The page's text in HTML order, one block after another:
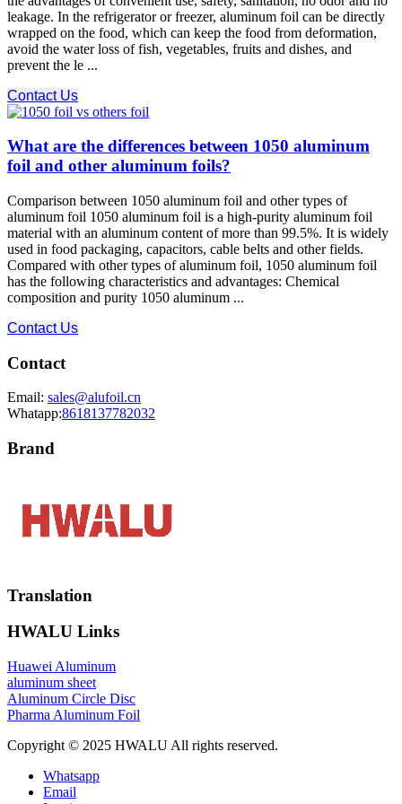
leakage. In the refrigerator or freezer, aluminum foil can be directly
wrapped on the food, which can keep the food from deformation,
avoid the water loss of fish, vegetables, fruits and dishes, and
prevent the le ...
Contact Us
What are the differences between 1050 aluminum
foil and other aluminum foils?
Comparison between 1050 aluminum foil and other types of
aluminum foil 1050 aluminum foil is a high-purity aluminum foil
material with an aluminum content of more than 99.5%. It is widely
used in food packaging, capacitors, cable belts and other fields.
Compared with other types of aluminum foil, 1050 aluminum foil
has the following characteristics and advantages: Chemical
composition and purity 1050 aluminum ...
Contact Us
Contact
Email: sales@alufoil.cn
Whatapp:8618137782032
Brand
Translation
HWALU Links
Huawei Aluminum
aluminum sheet
Aluminum Circle Disc
Pharma Aluminum Foil
Copyright © 2025 HWALU All rights reserved.
Whatsapp
Email